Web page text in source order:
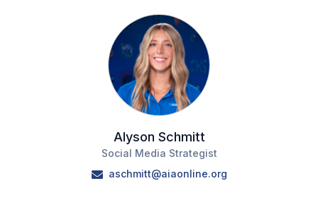
Alyson Schmitt
Social Media Strategist
aschmitt@aiaonline.org